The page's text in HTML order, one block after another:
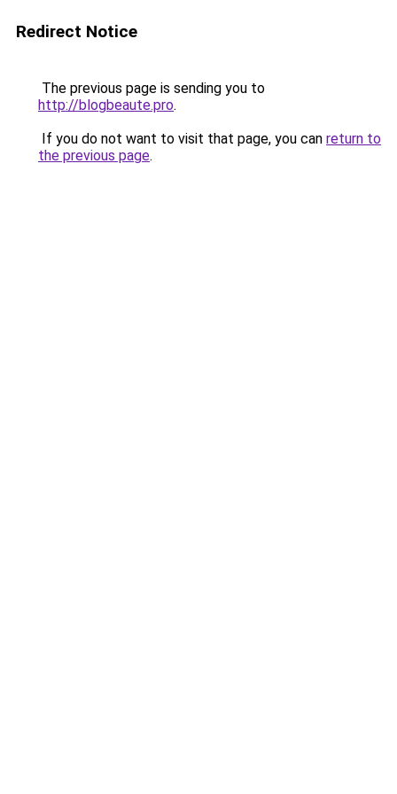
Redirect Notice
The previous page is sending you to
http://blogbeaute.pro.
If you do not want to visit that page, you can return to
the previous page.